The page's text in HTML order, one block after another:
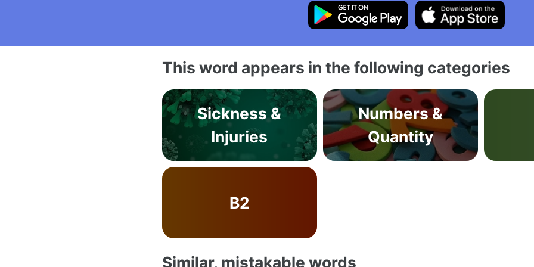
This word appears in the following categories
Sickness &
Injuries
Numbers &
Quantity
B2
Similar, mistakable words